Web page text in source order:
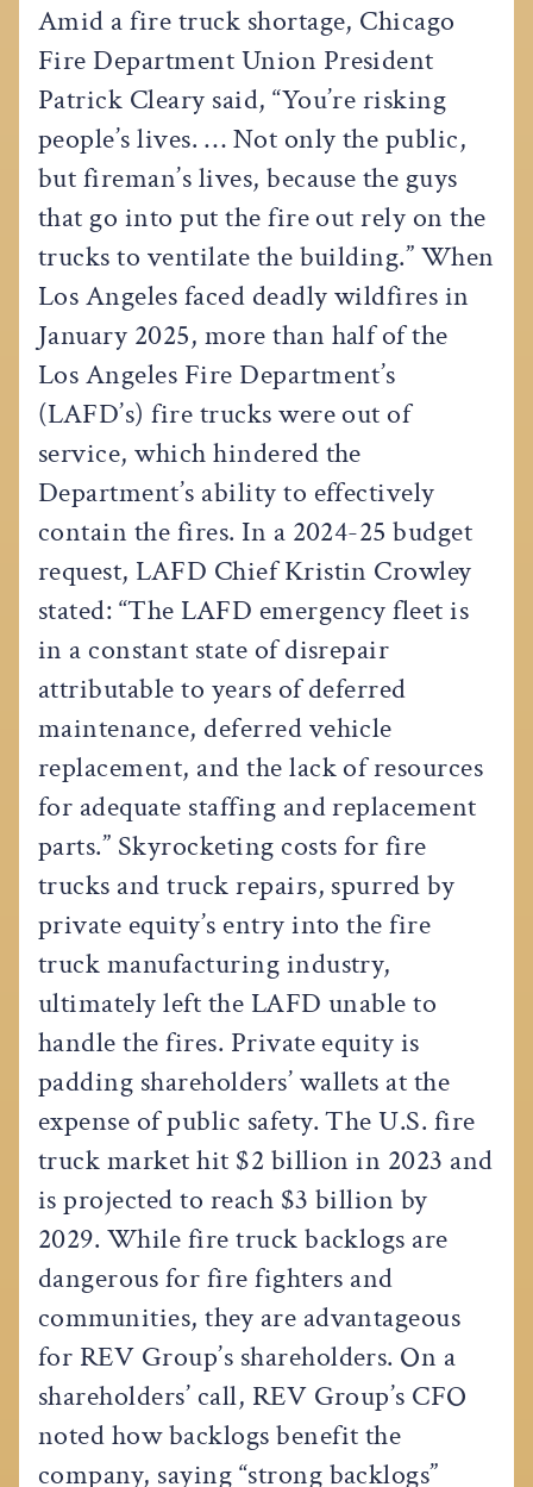
Amid a fire truck shortage, Chicago
Fire Department Union President
Patrick Cleary said, “You’re risking
people’s lives. … Not only the public,
but fireman’s lives, because the guys
that go into put the fire out rely on the
trucks to ventilate the building.” When
Los Angeles faced deadly wildfires in
January 2025, more than half of the
Los Angeles Fire Department’s
(LAFD’s) fire trucks were out of
service, which hindered the
Department’s ability to effectively
contain the fires. In a 2024-25 budget
request, LAFD Chief Kristin Crowley
stated: “The LAFD emergency fleet is
in a constant state of disrepair
attributable to years of deferred
maintenance, deferred vehicle
replacement, and the lack of resources
for adequate staffing and replacement
parts.” Skyrocketing costs for fire
trucks and truck repairs, spurred by
private equity’s entry into the fire
truck manufacturing industry,
ultimately left the LAFD unable to
handle the fires. Private equity is
padding shareholders’ wallets at the
expense of public safety. The U.S. fire
truck market hit $2 billion in 2023 and
is projected to reach $3 billion by
2029. While fire truck backlogs are
dangerous for fire fighters and
communities, they are advantageous
for REV Group’s shareholders. On a
shareholders’ call, REV Group’s CFO
noted how backlogs benefit the
company, saying “strong backlogs”